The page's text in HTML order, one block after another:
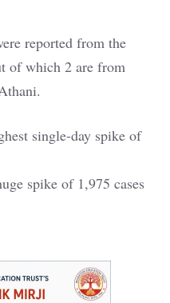
reported from the
of which 2 are from
single-day spike of
spike of 1,975 cases